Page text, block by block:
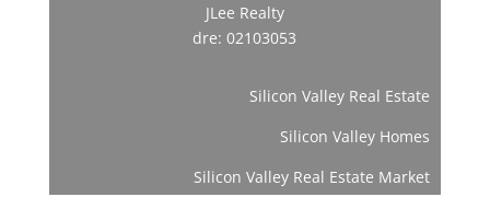
JLee Realty
dre: 02103053
Silicon Valley Real Estate
Silicon Valley Homes
Silicon Valley Real Estate Market